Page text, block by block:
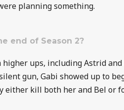
planning something.
end of Season 2?
ups, including Astrid and
gun, Gabi showed up to
kill both her and Bel or